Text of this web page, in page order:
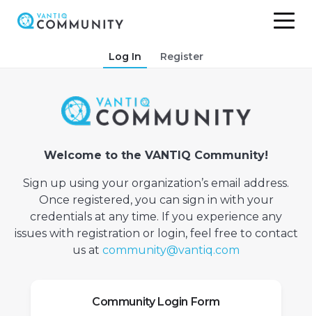
Log In Register
Welcome to the VANTIQ Community!
Sign up using your organization’s email address.
Once registered, you can sign in with your
credentials at any time. If you experience any
issues with registration or login, feel free to contact
us at community@vantiq.com
Community Login Form